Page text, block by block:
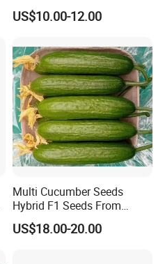
Growing-Hot King No. 2
US$10.00-12.00
Multi Cucumber Seeds
Hybrid F1 Seeds From
China
US$18.00-20.00